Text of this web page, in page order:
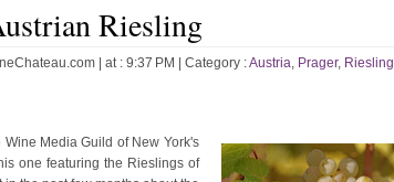
Riesling
| at : 9:37 PM | Category :Austria, Prager, Riesling
Wine Media Guild of New York's
one featuring the Rieslings of